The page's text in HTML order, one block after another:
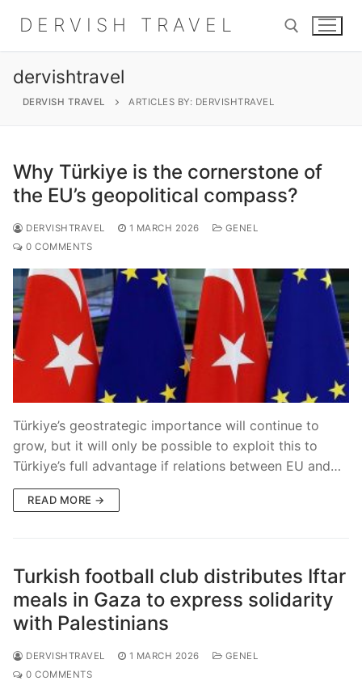
DERVISH TRAVEL
Search
for:
About
Shop
Contact Us
Blog
dervishtravel
DERVISH TRAVEL ARTICLES BY: DERVISHTRAVEL
Why Türkiye is the cornerstone of
the EU’s geopolitical compass?
DERVISHTRAVEL 1 MARCH 2026
GENEL
0 COMMENTS
Türkiye’s geostrategic importance will continue to
grow, but it will only be possible to exploit this to
Türkiye’s full advantage if relations between EU and…
READ MORE →
Turkish football club distributes Iftar
meals in Gaza to express solidarity
with Palestinians
DERVISHTRAVEL 1 MARCH 2026
GENEL
0 COMMENTS